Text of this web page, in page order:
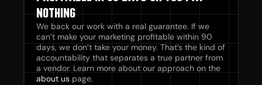
NOTHING
We back our work with a real guarantee. If we
can’t make your marketing profitable within 90
days, we don’t take your money. That’s the kind of
accountability that separates a true partner from
a vendor. Learn more about our approach on the
about us page.